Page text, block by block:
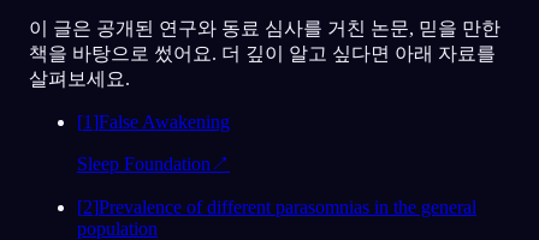
이 글은 공개된 연구와 동료 심사를 거친 논문, 믿을 만한
책을 바탕으로 썼어요. 더 깊이 알고 싶다면 아래 자료를
살펴보세요.
[1]False Awakening
Sleep Foundation ↗
[2]Prevalence of different parasomnias in the general
population